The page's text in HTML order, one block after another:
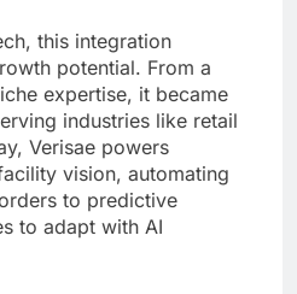
this integration
potential. From a
expertise, it became
industries like retail
Verisae powers
vision, automating
to predictive
to adapt with AI